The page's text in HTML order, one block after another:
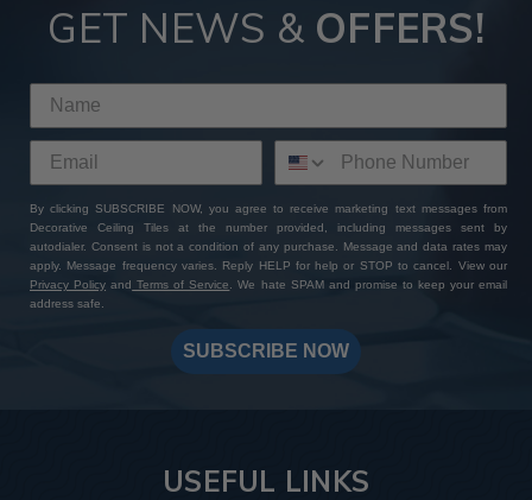
GET NEWS & OFFERS!
By clicking SUBSCRIBE NOW, you agree to receive marketing text messages from
Decorative Ceiling Tiles at the number provided, including messages sent by
autodialer. Consent is not a condition of any purchase. Message and data rates may
apply. Message frequency varies. Reply HELP for help or STOP to cancel. View our
Privacy Policy and Terms of Service
. We hate SPAM and promise to keep your email
address safe.
SUBSCRIBE NOW
USEFUL LINKS